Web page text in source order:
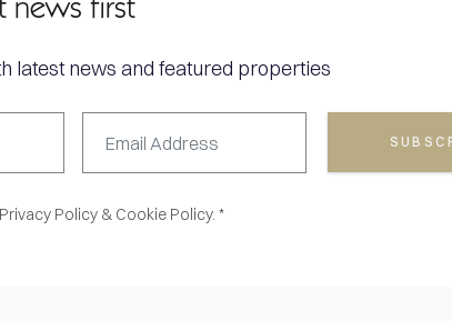
latest news and featured properties
Privacy Policy & Cookie Policy. *